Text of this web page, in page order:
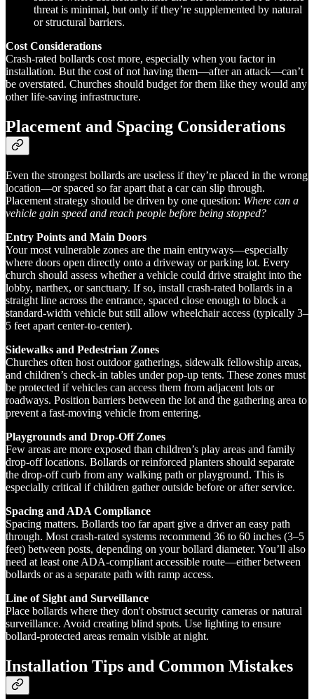
threat is minimal, but only if they’re supplemented by natural
or structural barriers.
Cost Considerations
Crash-rated bollards cost more, especially when you factor in
installation. But the cost of not having them—after an attack—can’t
be overstated. Churches should budget for them like they would any
other life-saving infrastructure.
Placement and Spacing Considerations
Even the strongest bollards are useless if they’re placed in the wrong
location—or spaced so far apart that a car can slip through.
Placement strategy should be driven by one question: Where can a
vehicle gain speed and reach people before being stopped?
Entry Points and Main Doors
Your most vulnerable zones are the main entryways—especially
where doors open directly onto a driveway or parking lot. Every
church should assess whether a vehicle could drive straight into the
lobby, narthex, or sanctuary. If so, install crash-rated bollards in a
straight line across the entrance, spaced close enough to block a
standard-width vehicle but still allow wheelchair access (typically 3–
5 feet apart center-to-center).
Sidewalks and Pedestrian Zones
Churches often host outdoor gatherings, sidewalk fellowship areas,
and children’s check-in tables under pop-up tents. These zones must
be protected if vehicles can access them from adjacent lots or
roadways. Position barriers between the lot and the gathering area to
prevent a fast-moving vehicle from entering.
Playgrounds and Drop-Off Zones
Few areas are more exposed than children’s play areas and family
drop-off locations. Bollards or reinforced planters should separate
the drop-off curb from any walking path or playground. This is
especially critical if children gather outside before or after service.
Spacing and ADA Compliance
Spacing matters. Bollards too far apart give a driver an easy path
through. Most crash-rated systems recommend 36 to 60 inches (3–5
feet) between posts, depending on your bollard diameter. You’ll also
need at least one ADA-compliant accessible route—either between
bollards or as a separate path with ramp access.
Line of Sight and Surveillance
Place bollards where they don't obstruct security cameras or natural
surveillance. Avoid creating blind spots. Use lighting to ensure
bollard-protected areas remain visible at night.
Installation Tips and Common Mistakes